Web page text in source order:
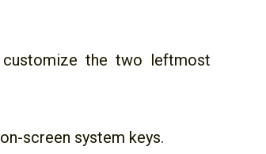
the two leftmost
screen system keys.